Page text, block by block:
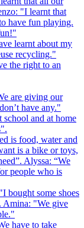
"I learnt that
have fun playing.
learnt about my
recycling."
the right to an
are giving our
have any."
and at home
is food, water and
is a bike or toys,
Alyssa: “We
people who is
bought some shoes
Amina: "We give
have to take